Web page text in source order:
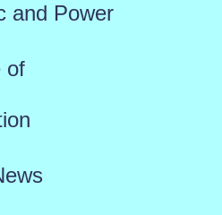
and Power
of